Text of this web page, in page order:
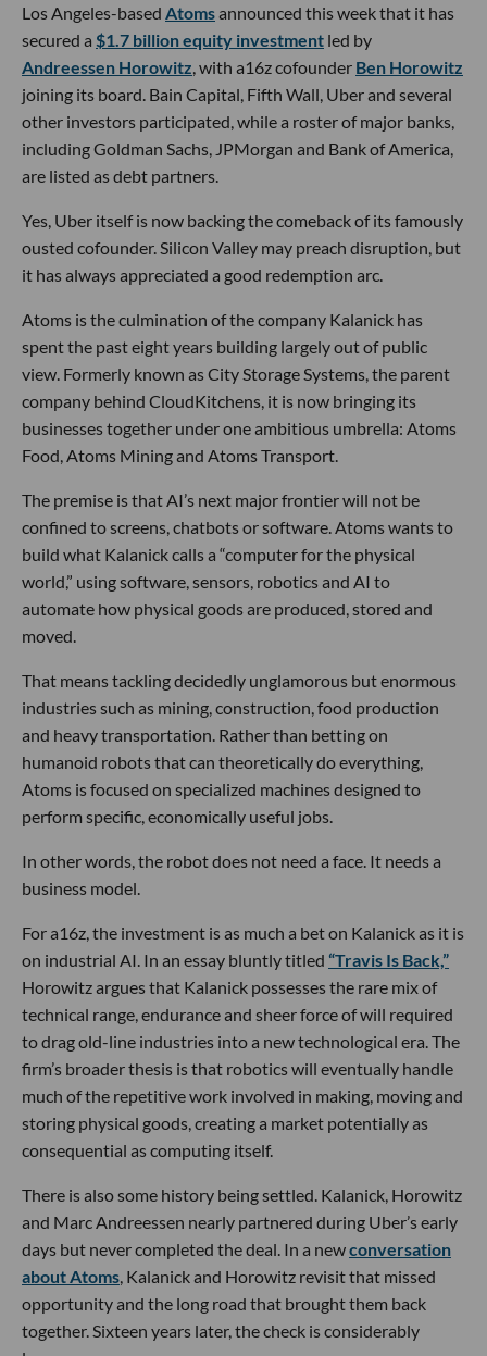
Los Angeles-based Atomsannounced this week that it has
secured a $1.7 billion equity investment led by
Andreessen Horowitz , with a16z cofounder Ben Horowitz
joining its board. Bain Capital, Fifth Wall, Uber and several
other investors participated, while a roster of major banks,
including Goldman Sachs, JPMorgan and Bank of America,
are listed as debt partners.
Yes, Uber itself is now backing the comeback of its famously
ousted cofounder. Silicon Valley may preach disruption, but
it has always appreciated a good redemption arc.
Atoms is the culmination of the company Kalanick has
spent the past eight years building largely out of public
view. Formerly known as City Storage Systems, the parent
company behind CloudKitchens, it is now bringing its
businesses together under one ambitious umbrella: Atoms
Food, Atoms Mining and Atoms Transport.
The premise is that AI’s next major frontier will not be
confined to screens, chatbots or software. Atoms wants to
build what Kalanick calls a “computer for the physical
world,” using software, sensors, robotics and AI to
automate how physical goods are produced, stored and
moved.
That means tackling decidedly unglamorous but enormous
industries such as mining, construction, food production
and heavy transportation. Rather than betting on
humanoid robots that can theoretically do everything,
Atoms is focused on specialized machines designed to
perform specific, economically useful jobs.
In other words, the robot does not need a face. It needs a
business model.
For a16z, the investment is as much a bet on Kalanick as it is
on industrial AI. In an essay bluntly titled “Travis Is Back,”
Horowitz argues that Kalanick possesses the rare mix of
technical range, endurance and sheer force of will required
to drag old-line industries into a new technological era. The
firm’s broader thesis is that robotics will eventually handle
much of the repetitive work involved in making, moving and
storing physical goods, creating a market potentially as
consequential as computing itself.
There is also some history being settled. Kalanick, Horowitz
and Marc Andreessen nearly partnered during Uber’s early
days but never completed the deal. In a newconversation
about Atoms , Kalanick and Horowitz revisit that missed
opportunity and the long road that brought them back
together. Sixteen years later, the check is considerably